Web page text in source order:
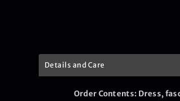
Details and Care
Order Contents: Dress,